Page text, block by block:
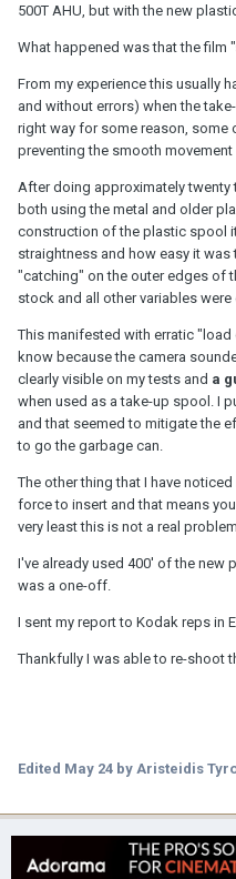
500T AHU, but with the new
What happened was that the film
From my experience this usually
and without errors) when the
right way for some reason, some
preventing the smooth movement
After doing approximately
both using the metal and older
construction of the plastic spool
straightness and how easy it
"catching" on the outer edges of
stock and all other variables were
This manifested with erratic
know because the camera
clearly visible on my tests and a
when used as a take-up spool. I
and that seemed to mitigate the
to go the garbage can.
The other thing that I have
force to insert and that means
very least this is not a real problem.
I've already used 400' of the new
was a one-off.
I sent my report to Kodak reps in
Thankfully I was able to re-shoot
Edited May 24 by Aristeidis